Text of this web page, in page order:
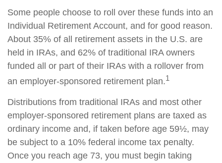
Some people choose to roll over these funds into an
Individual Retirement Account, and for good reason.
About 35% of all retirement assets in the U.S. are
held in IRAs, and 62% of traditional IRA owners
funded all or part of their IRAs with a rollover from
an employer-sponsored retirement plan.1
Distributions from traditional IRAs and most other
employer-sponsored retirement plans are taxed as
ordinary income and, if taken before age 59½, may
be subject to a 10% federal income tax penalty.
Once you reach age 73, you must begin taking